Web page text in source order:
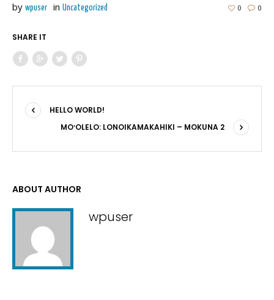
0 0
by wpuser in Uncategorized
SHARE IT
HELLO WORLD!
MOʻOLELO: LONOIKAMAKAHIKI – MOKUNA 2
ABOUT AUTHOR
wpuser